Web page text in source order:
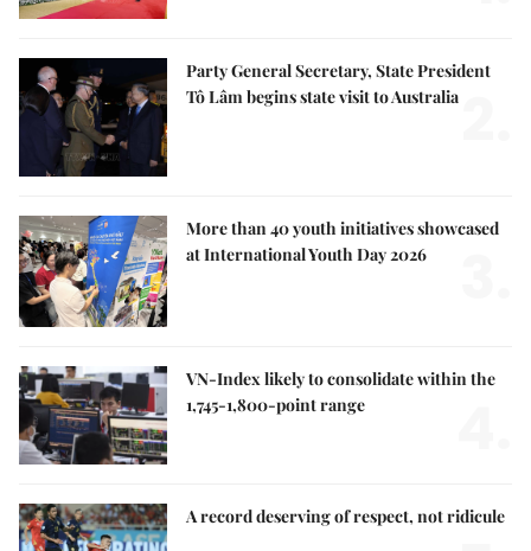
Party General Secretary, State President
Tô Lâm begins state visit to Australia
More than 40 youth initiatives showcased
at International Youth Day 2026
VN-Index likely to consolidate within the
1,745-1,800-point range
A record deserving of respect, not ridicule